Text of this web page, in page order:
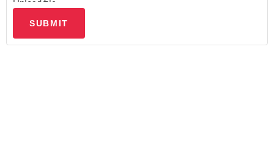
Upload file
SUBMIT